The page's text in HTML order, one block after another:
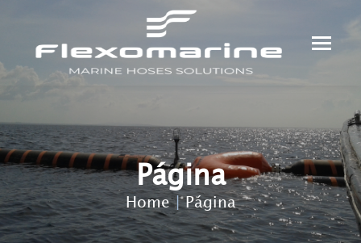
Página
Home|Página